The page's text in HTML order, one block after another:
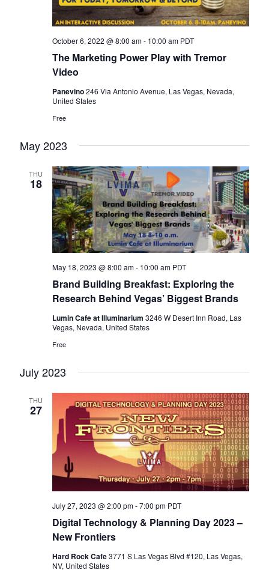
The Marketing Power Play with Tremor
Video
October 6, 2022 @ 8:00 am- 10:00 am PDT
Panevino246 Via Antonio Avenue, Las Vegas, Nevada,
United States
Free
May 2023
THU
18
Brand Building Breakfast: Exploring the
Research Behind Vegas’ Biggest Brands
May 18, 2023 @ 8:00 am- 10:00 am PDT
Lumin Cafe at Illuminarium 3246 W Desert Inn Road, Las
Vegas, Nevada, United States
Free
July 2023
THU
27
Digital Technology & Planning Day 2023 –
New Frontiers
July 27, 2023 @ 2:00 pm-7:00 pm PDT
Hard Rock Cafe3771 S Las Vegas Blvd #120, Las Vegas,
NV, United States